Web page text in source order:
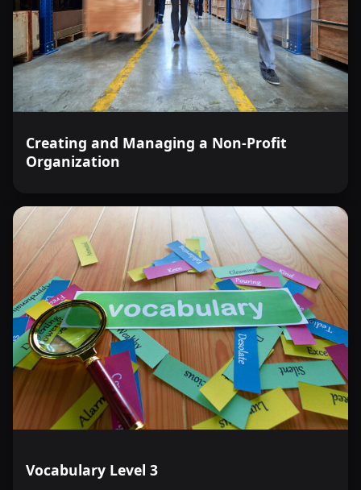
Creating and Managing a Non-Profit
Organization
Vocabulary Level 3